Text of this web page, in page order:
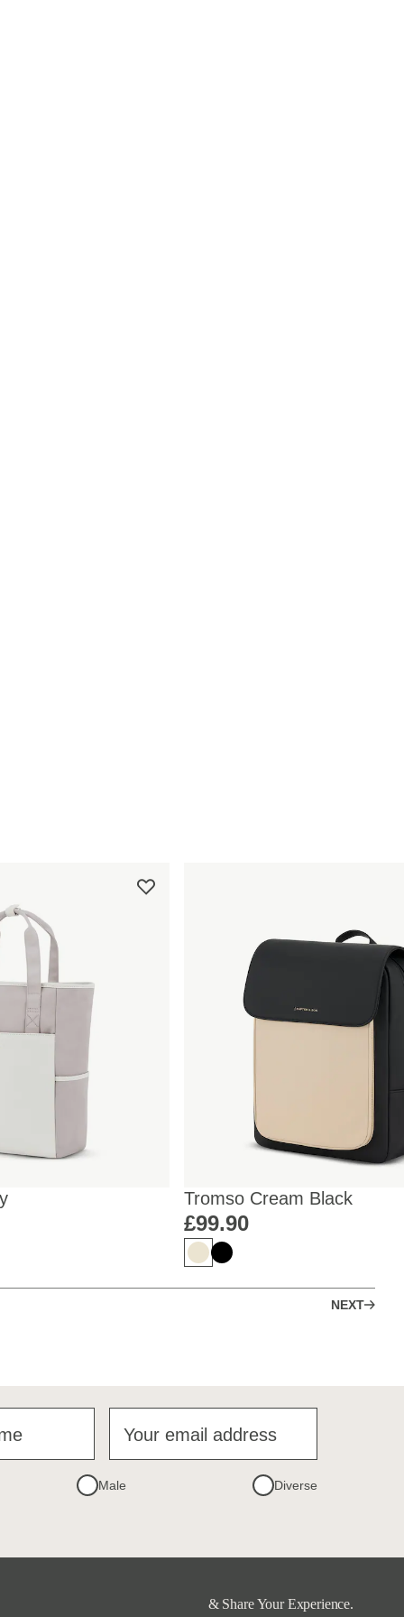
Tromso Cream Black
£99.90
NEXT
Your email address
Male Diverse
& Share Your Experience.